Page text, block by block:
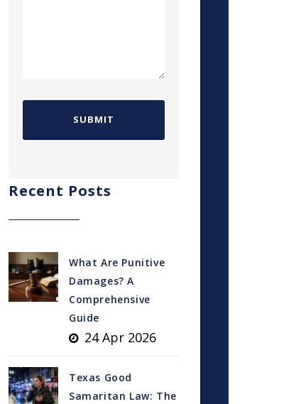
Recent Posts
What Are Punitive
Damages? A
Comprehensive
Guide
24 Apr 2026
Texas Good
Samaritan Law: The